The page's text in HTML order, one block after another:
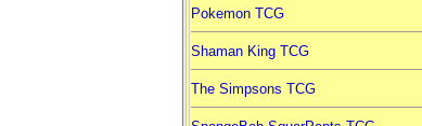
Pokemon TCG
Shaman King TCG
The Simpsons TCG